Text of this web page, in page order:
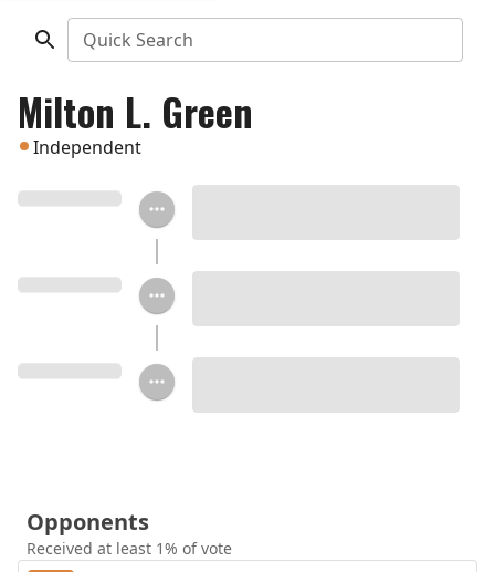
Quick Search
Milton L. Green
Independent
Opponents
Received at least 1% of vote